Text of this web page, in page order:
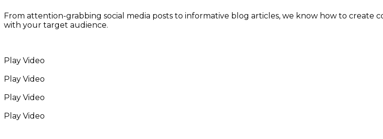
From attention-grabbing social media posts to informative blog articles, we know how to
with your target audience.
Play Video
Play Video
Play Video
Play Video